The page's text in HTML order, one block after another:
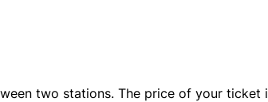
two stations. The price of your